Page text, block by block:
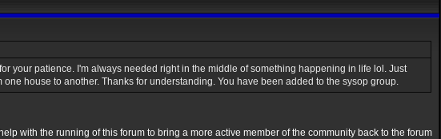
your patience. I'm always needed right in the middle of something happening in life lol. Just
one house to another. Thanks for understanding. You have been added to the sysop group.
help with the running of this forum to bring a more active member of the community back to the forum